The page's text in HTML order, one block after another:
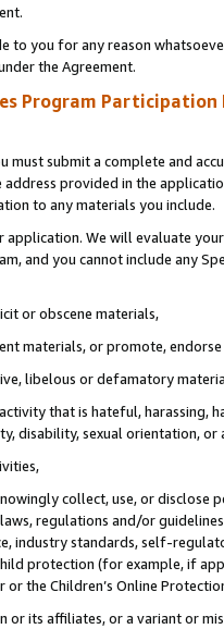
to you for any reason
the Agreement.
Program Participation
must submit a complete and
provided in the
to any materials you include.
application. We will evaluate
and you cannot include any
or obscene materials,
materials, or promote,
libelous or defamatory
that is hateful, harassing,
disability, sexual orientation, or
collect, use, or
regulations and/or
industry standards, self-
protection (for example, if
the Children’s Online
or its affiliates, or a variant or